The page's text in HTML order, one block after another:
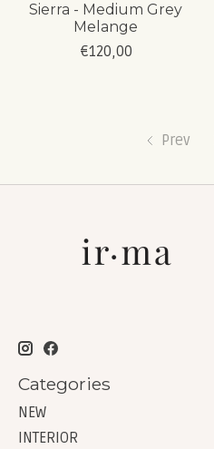
Sierra - Medium Grey
Melange
€120,00
Prev
Categories
NEW
INTERIOR